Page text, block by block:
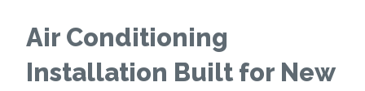
Air Conditioning
Installation Built for New